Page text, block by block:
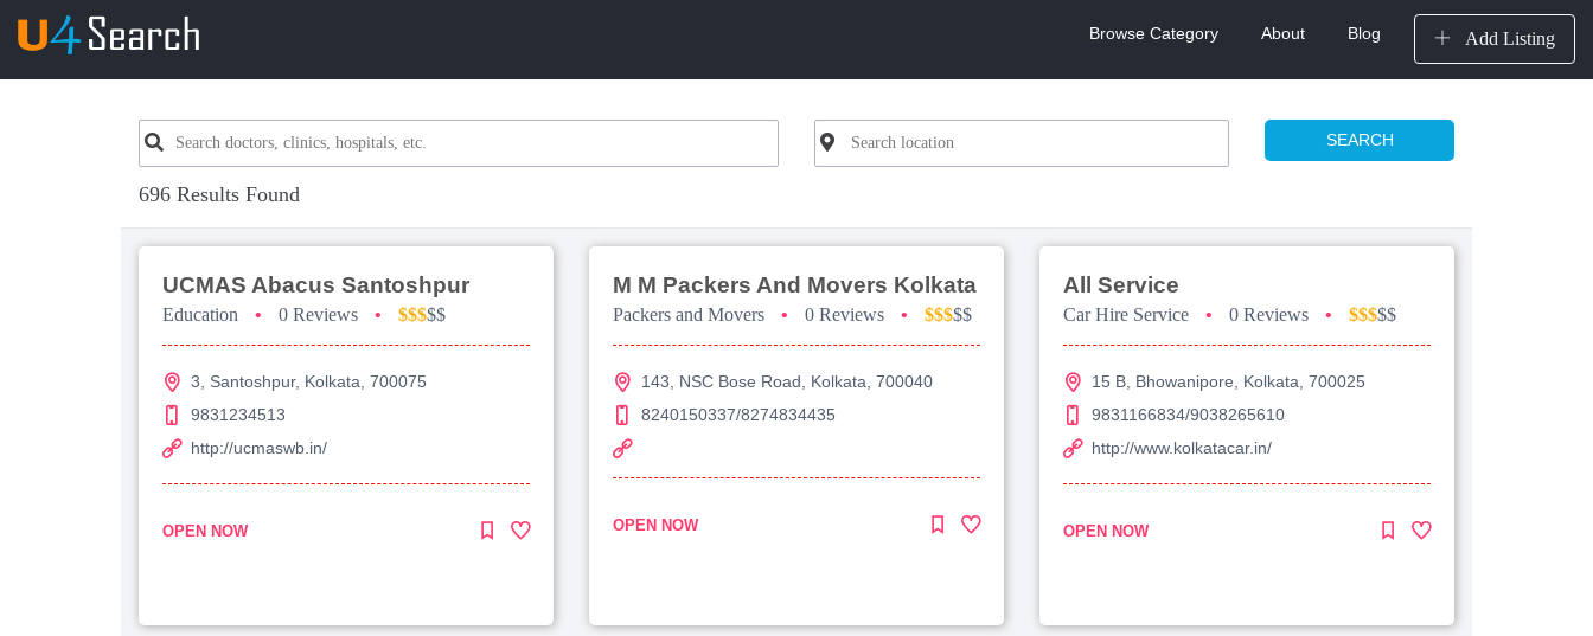
Browse Category About Blog Add Listing
SEARCH
696 Results Found
UCMAS Abacus Santoshpur
Education • 0 Reviews • $$$$$
3, Santoshpur, Kolkata, 700075
9831234513
http://ucmaswb.in/
OPEN NOW
M M Packers And Movers Kolkata
Packers and Movers • 0 Reviews • $$$$$
143, NSC Bose Road, Kolkata, 700040
8240150337/8274834435
OPEN NOW
All Service
Car Hire Service • 0 Reviews • $$$$$
15 B, Bhowanipore, Kolkata, 700025
9831166834/9038265610
http://www.kolkatacar.in/
OPEN NOW